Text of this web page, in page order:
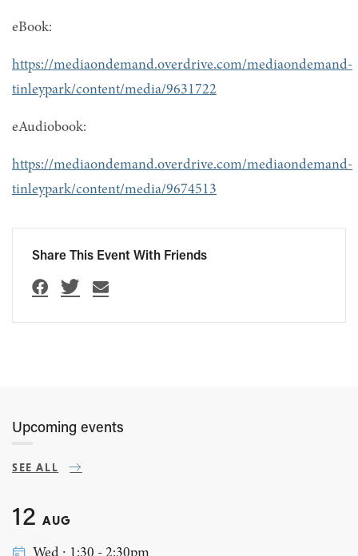
eBook:
https://mediaondemand.overdrive.com/mediaondemand-
tinleypark/content/media/9631722
eAudiobook:
https://mediaondemand.overdrive.com/mediaondemand-
tinleypark/content/media/9674513
Share This Event With Friends
Upcoming events
SEE ALL
12 AUG